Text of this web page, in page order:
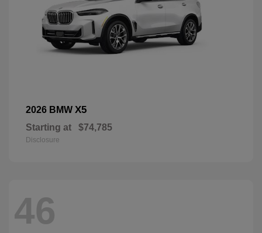
2026 BMW X5
Starting at $74,785
Disclosure
46